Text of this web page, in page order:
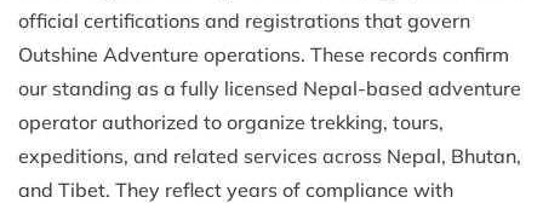
official certifications and registrations that govern
Outshine Adventure operations. These records confirm
our standing as a fully licensed Nepal-based adventure
operator authorized to organize trekking, tours,
expeditions, and related services across Nepal, Bhutan,
and Tibet. They reflect years of compliance with